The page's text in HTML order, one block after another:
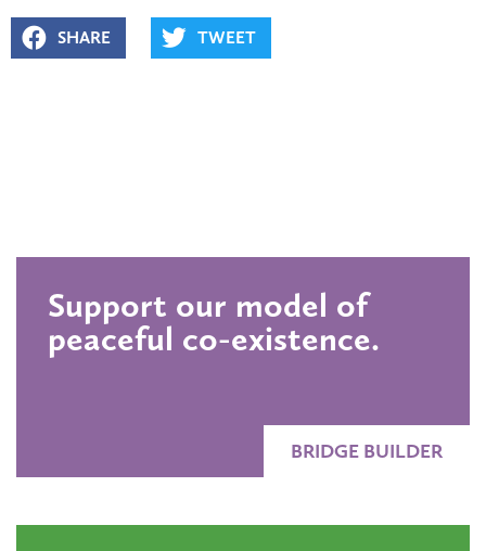
SHARE TWEET
Support our model of
peaceful co-existence.
BRIDGE BUILDER